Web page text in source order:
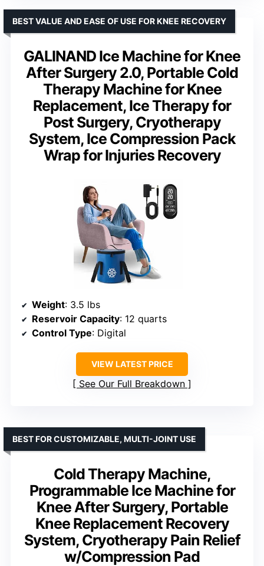
GALINAND Ice Machine for Knee
After Surgery 2.0, Portable Cold
Therapy Machine for Knee
Replacement, Ice Therapy for
Post Surgery, Cryotherapy
System, Ice Compression Pack
Wrap for Injuries Recovery
BEST VALUE AND EASE OF USE FOR KNEE RECOVERY
Weight: 3.5 lbs
Reservoir Capacity: 12 quarts
Control Type: Digital
VIEW LATEST PRICE
See Our Full Breakdown
Cold Therapy Machine,
Programmable Ice Machine for
Knee After Surgery, Portable
Knee Replacement Recovery
System, Cryotherapy Pain Relief
w/Compression Pad
BEST FOR CUSTOMIZABLE, MULTI-JOINT USE